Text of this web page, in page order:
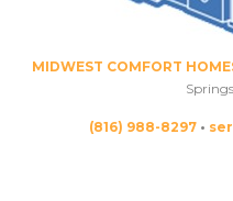
MIDWEST COMFORT
(816) 988-8297 •